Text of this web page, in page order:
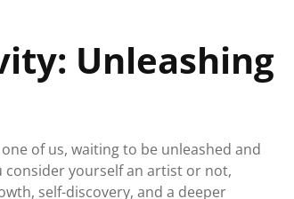
Unleashing
of us, waiting to be unleashed and
consider yourself an artist or not,
self-discovery, and a deeper